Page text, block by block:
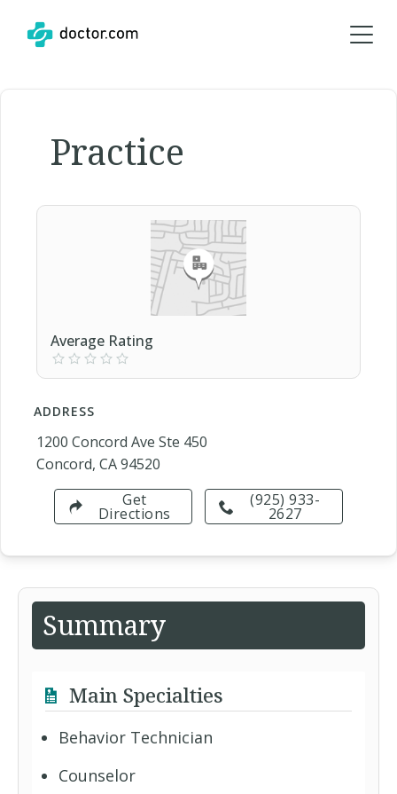
Practice
Average Rating
ADDRESS
1200 Concord Ave Ste 450
Concord, CA 94520
(925) 933-
2627
Get
Directions
Summary
Main Specialties
Behavior Technician
Counselor